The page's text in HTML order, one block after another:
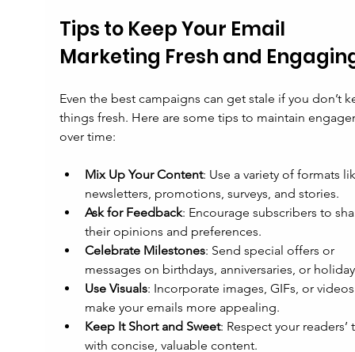
Tips to Keep Your Email
Marketing Fresh and
Even the best campaigns can get stale if you don’t
things fresh. Here are some tips to maintain
over time:
Mix Up Your Content: Use a variety of formats
newsletters, promotions, surveys, and stories.
Ask for Feedback: Encourage subscribers to
their opinions and preferences.
Celebrate Milestones: Send special offers or
messages on birthdays, anniversaries, or
Use Visuals: Incorporate images, GIFs, or
make your emails more appealing.
Keep It Short and Sweet: Respect your
with concise, valuable content.